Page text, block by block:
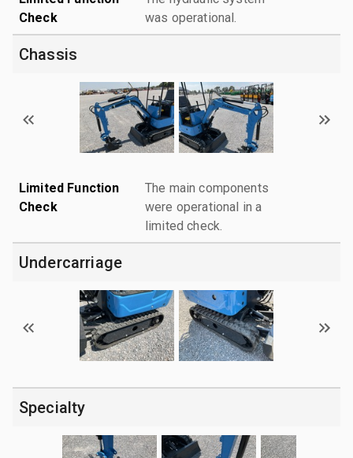
Check
was operational.
Chassis
Limited Function
Check
The main components
were operational in a
limited check.
Undercarriage
Specialty